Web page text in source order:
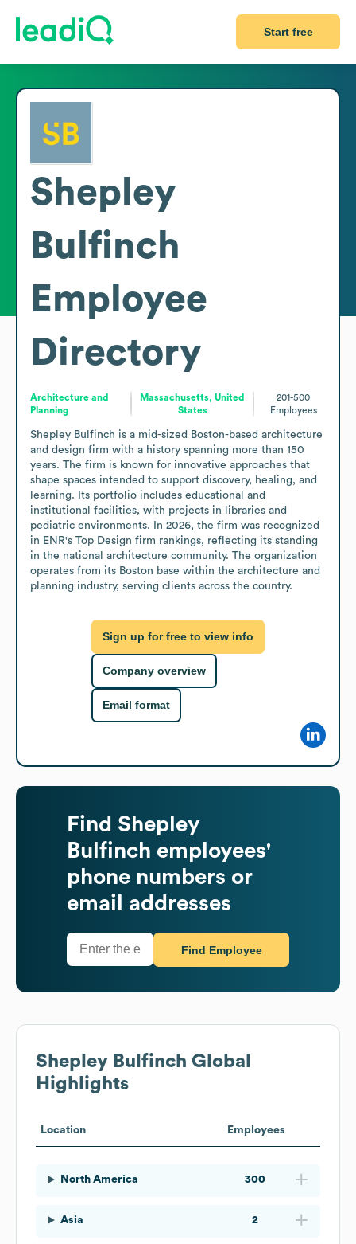
Start free
Shepley
Bulfinch
Employee
Directory
Architecture and
Planning
Massachusetts, United
States
201-500
Employees
Shepley Bulfinch is a mid-sized Boston-based architecture
and design firm with a history spanning more than 150
years. The firm is known for innovative approaches that
shape spaces intended to support discovery, healing, and
learning. Its portfolio includes educational and
institutional facilities, with projects in libraries and
pediatric environments. In 2026, the firm was recognized
in ENR's Top Design firm rankings, reflecting its standing
in the national architecture community. The organization
operates from its Boston base within the architecture and
planning industry, serving clients across the country.
Sign up for free to view info
Company overview
Email format
Find Shepley
Bulfinch employees'
phone numbers or
email addresses
Find Employee
Shepley Bulfinch Global
Highlights
Location Employees
North America 300
Asia 2